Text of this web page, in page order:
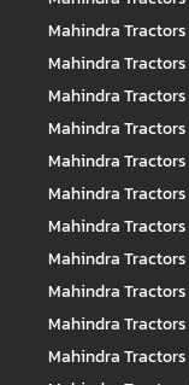
Mahindra Tractors
Mahindra Tractors
Mahindra Tractors
Mahindra Tractors
Mahindra Tractors
Mahindra Tractors
Mahindra Tractors
Mahindra Tractors
Mahindra Tractors
Mahindra Tractors
Mahindra Tractors